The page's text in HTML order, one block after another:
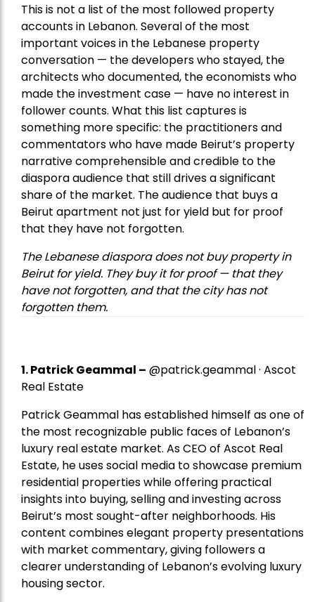
This is not a list of the most followed property
accounts in Lebanon. Several of the most
important voices in the Lebanese property
conversation — the developers who stayed, the
architects who documented, the economists who
made the investment case — have no interest in
follower counts. What this list captures is
something more specific: the practitioners and
commentators who have made Beirut’s property
narrative comprehensible and credible to the
diaspora audience that still drives a significant
share of the market. The audience that buys a
Beirut apartment not just for yield but for proof
that they have not forgotten.
The Lebanese diaspora does not buy property in
Beirut for yield. They buy it for proof — that they
have not forgotten, and that the city has not
forgotten them.
1.Patrick Geammal – @patrick.geammal · Ascot
Real Estate
Patrick Geammal has established himself as one of
the most recognizable public faces of Lebanon’s
luxury real estate market. As CEO of Ascot Real
Estate, he uses social media to showcase premium
residential properties while offering practical
insights into buying, selling and investing across
Beirut’s most sought-after neighborhoods. His
content combines elegant property presentations
with market commentary, giving followers a
clearer understanding of Lebanon’s evolving luxury
housing sector.